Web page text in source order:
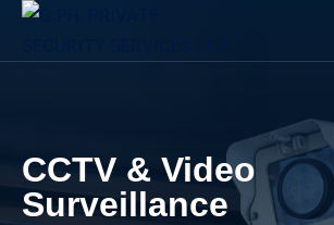
CCTV & Video
Surveillance